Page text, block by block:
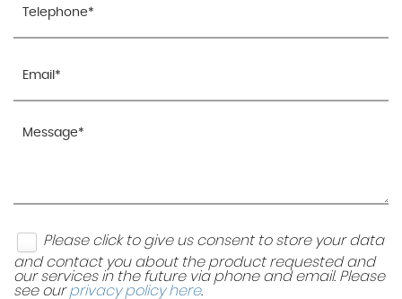
Please click to give us consent to store your data
and contact you about the product requested and
our services in the future via phone and email. Please
see ourprivacy policy here.